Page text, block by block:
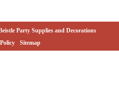
Party Supplies and Decorations
Sitemap